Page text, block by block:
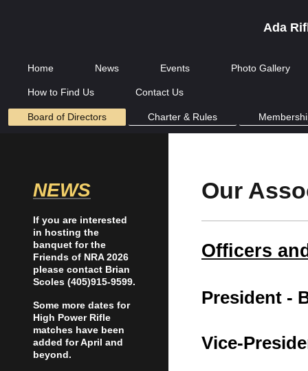
Ada
Home News Events Photo Gallery
How to Find Us Contact Us
Board of Directors Charter & Rules
Our
Officers
President -
Vice-
NEWS
If you are interested
in hosting the
banquet for the
Friends of NRA 2026
please contact Brian
Scoles (405)915-9599.
Some more dates for
High Power Rifle
matches have been
added for April and
beyond.